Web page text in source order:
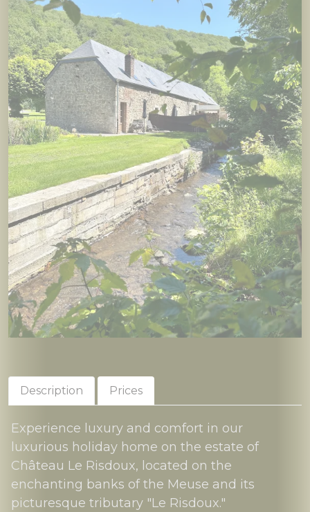
Description Prices
Experience luxury and comfort in our
luxurious holiday home on the estate of
Château Le Risdoux, located on the
enchanting banks of the Meuse and its
picturesque tributary "Le Risdoux."